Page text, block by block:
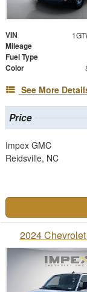
VIN
Mileage
Fuel Type
Color
See More
Price
Impex GMC
Reidsville, NC
2024